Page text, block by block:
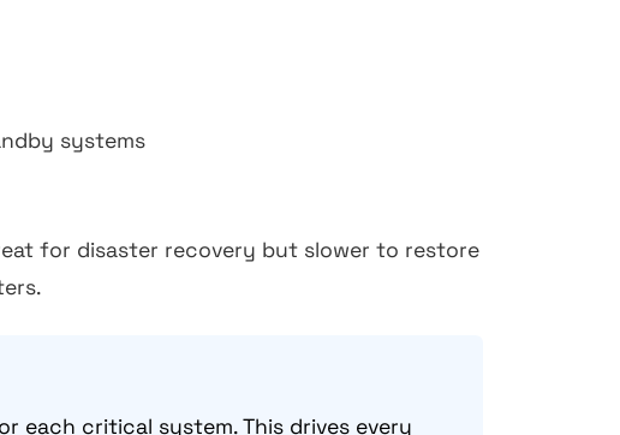
systems
for disaster recovery but slower to restore
each critical system. This drives every